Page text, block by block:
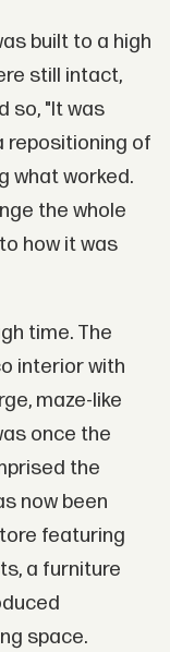
built to a high
still intact,
so, "It was
repositioning of
what worked.
the whole
how it was
time. The
interior with
maze-like
once the
the
now been
featuring
a furniture
space.